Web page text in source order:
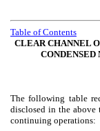
Table of Contents
CLEAR CHANNEL
The following table
disclosed in the above
continuing operations: